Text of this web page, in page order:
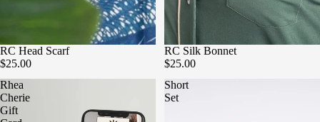
RC Head Scarf
$25.00
RC Silk Bonnet
$25.00
Rhea
Cherie
Gift
Short
Set